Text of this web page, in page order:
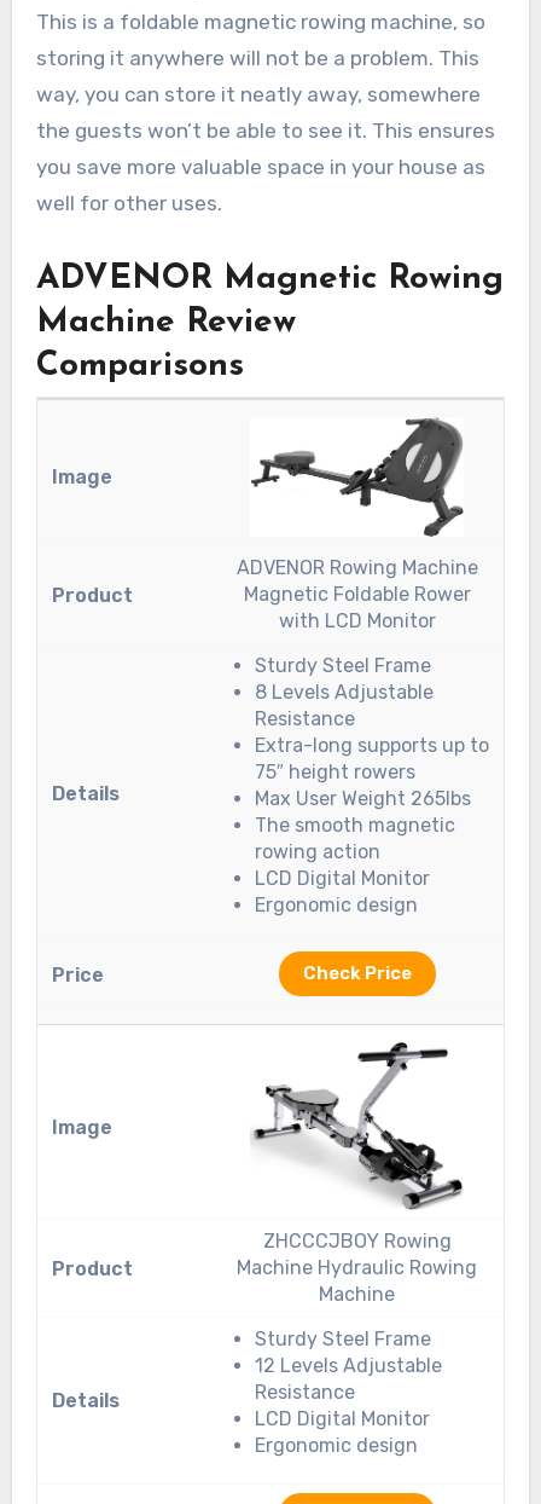
This is a foldable magnetic rowing machine, so
storing it anywhere will not be a problem. This
way, you can store it neatly away, somewhere
the guests won’t be able to see it. This ensures
you save more valuable space in your house as
well for other uses.
ADVENOR Magnetic Rowing
Machine Review
Comparisons
ADVENOR Rowing Machine
Magnetic Foldable Rower
with LCD Monitor
Sturdy Steel Frame
8 Levels Adjustable
Resistance
Extra-long supports up to
75″ height rowers
Max User Weight 265lbs
The smooth magnetic
rowing action
LCD Digital Monitor
Ergonomic design
Check Price
ZHCCCJBOY Rowing
Machine Hydraulic Rowing
Machine
Sturdy Steel Frame
12 Levels Adjustable
Resistance
LCD Digital Monitor
Ergonomic design